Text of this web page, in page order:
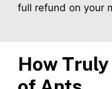
full refund on your
How